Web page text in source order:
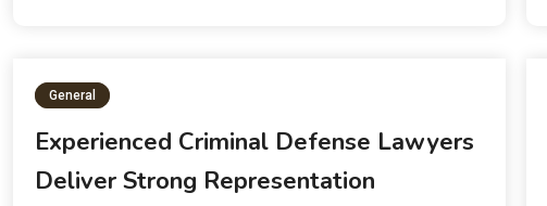
General
Experienced Criminal Defense Lawyers
Deliver Strong Representation